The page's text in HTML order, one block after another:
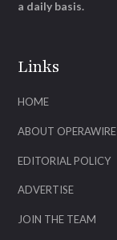
Links
HOME
ABOUT OPERAWIRE
EDITORIAL POLICY
ADVERTISE
JOIN THE TEAM
a daily basis.